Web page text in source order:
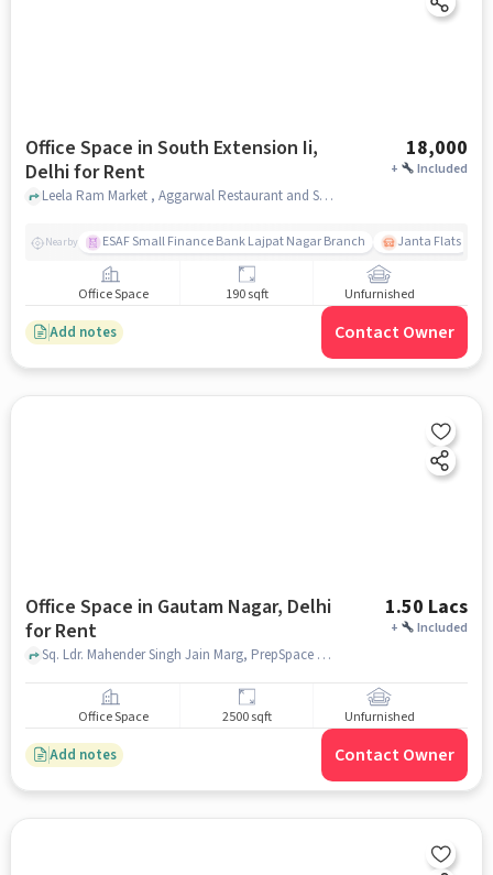
Office Space in South Extension Ii,
Delhi for Rent
18,000
+ Included
Leela Ram Market , Aggarwal Restaurant and Sweets , South Extension II, delhi
Nearby ESAF Small Finance Bank Lajpat Nagar Branch Janta Flats
Office Space 190 sqft Unfurnished
Add notes Contact Owner
Office Space in Gautam Nagar, Delhi
for Rent
1.50 Lacs
+ Included
Sq. Ldr. Mahender Singh Jain Marg, PrepSpace by PrepLadder, Gautam Nagar, delhi
Office Space 2500 sqft Unfurnished
Add notes Contact Owner